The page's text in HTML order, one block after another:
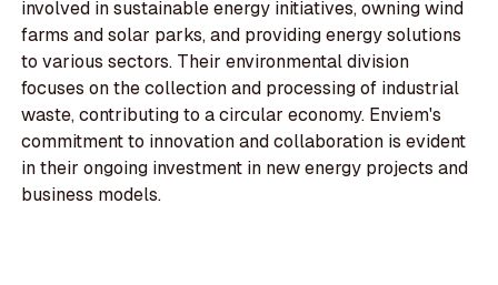
involved in sustainable energy initiatives, owning wind
farms and solar parks, and providing energy solutions
to various sectors. Their environmental division
focuses on the collection and processing of industrial
waste, contributing to a circular economy. Enviem's
commitment to innovation and collaboration is evident
in their ongoing investment in new energy projects and
business models.